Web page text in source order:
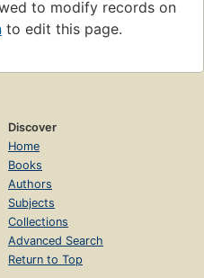
to modify records on
to edit this page.
Discover
Home
Books
Authors
Subjects
Collections
Advanced Search
Return to Top